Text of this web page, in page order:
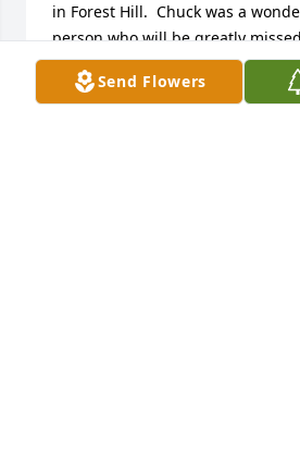
Send Flowers
in Forest Hill.  Chuck was a
person who will be greatly
with the family during this
Our thoughts and prayers will